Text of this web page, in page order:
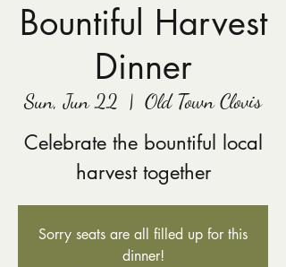
Bountiful Harvest
Dinner
Sun, Jun 22
  |
Old Town Clovis
Celebrate the bountiful local
harvest together
Sorry seats are all filled up for this
dinner!